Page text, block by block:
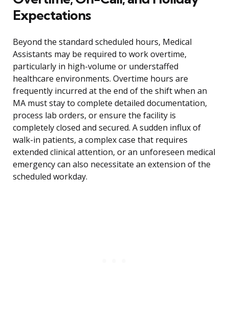
Expectations
Beyond the standard scheduled hours, Medical
Assistants may be required to work overtime,
particularly in high-volume or understaffed
healthcare environments. Overtime hours are
frequently incurred at the end of the shift when an
MA must stay to complete detailed documentation,
process lab orders, or ensure the facility is
completely closed and secured. A sudden influx of
walk-in patients, a complex case that requires
extended clinical attention, or an unforeseen medical
emergency can also necessitate an extension of the
scheduled workday.